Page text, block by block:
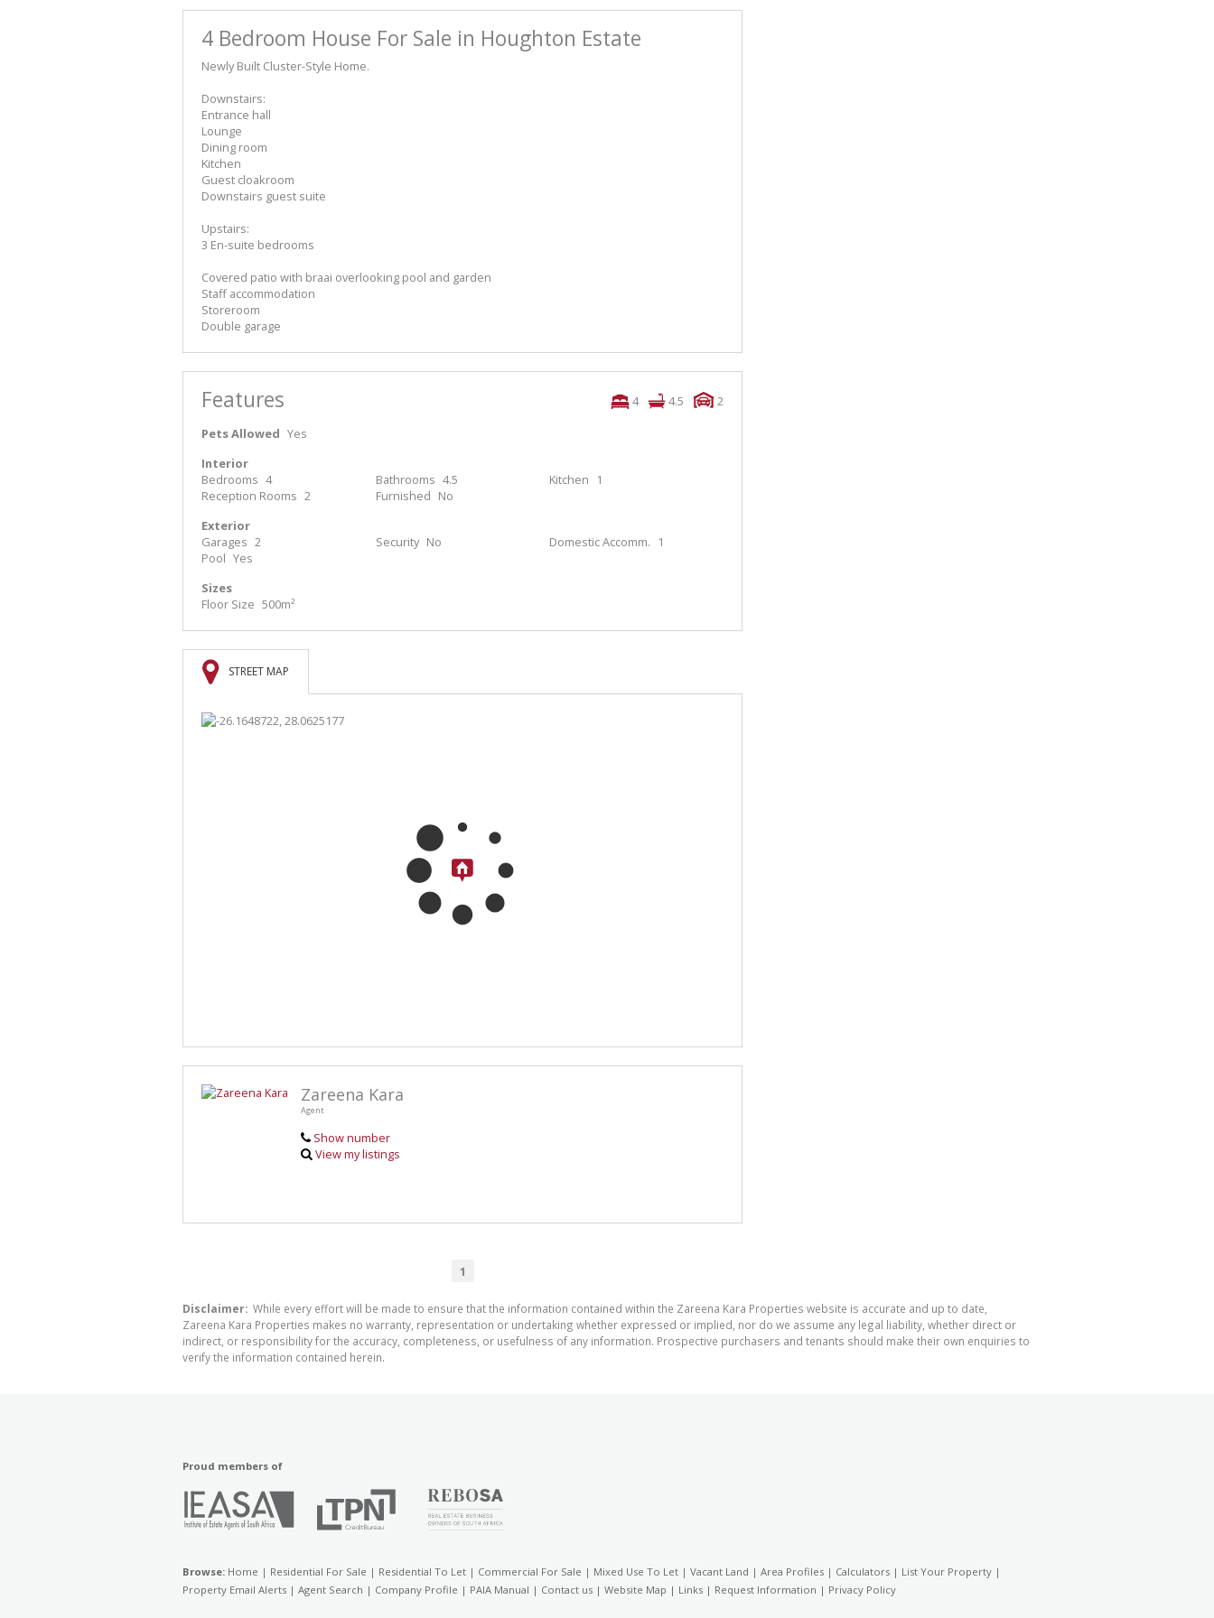
4 Bedroom House For Sale in Houghton Estate
Newly Built Cluster-Style Home.
Downstairs:
Entrance hall
Lounge
Dining room
Kitchen
Guest cloakroom
Downstairs guest suite
Upstairs:
3 En-suite bedrooms
Covered patio with braai overlooking pool and garden
Staff accommodation
Storeroom
Double garage
Features 4 4.5
2
Pets Allowed Yes
Interior
Bedrooms 4 Bathrooms 4.5 Kitchen
1
Reception Rooms 2 Furnished No
Exterior
Garages 2 Security No Domestic Accomm.
1
Pool Yes
Sizes
Floor Size 500m²
STREET MAP
Zareena Kara
Agent
Show number
View my listings
1
Disclaimer: While every effort will be made to ensure that the information contained within the Zareena Kara Properties website is accurate and up to date,
Zareena Kara Properties makes no warranty, representation or undertaking whether expressed or implied, nor do we assume any legal liability, whether direct or
indirect, or responsibility for the accuracy, completeness, or usefulness of any information. Prospective purchasers and tenants should make their own enquiries to
verify the information contained herein.
Proud members of
Browse: Home | Residential For Sale | Residential To Let | Commercial For Sale | Mixed Use To Let | Vacant Land | Area Profiles | Calculators | List Your Property |
Property Email Alerts | Agent Search | Company Profile | PAIA Manual | Contact us | Website Map | Links | Request Information | Privacy Policy